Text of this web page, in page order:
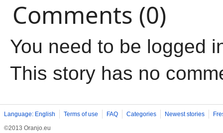
Comments (0)
You need to be logged
This story has no
Language: English Terms of use FAQ Categories Newest stories
©2013 Oranjo.eu